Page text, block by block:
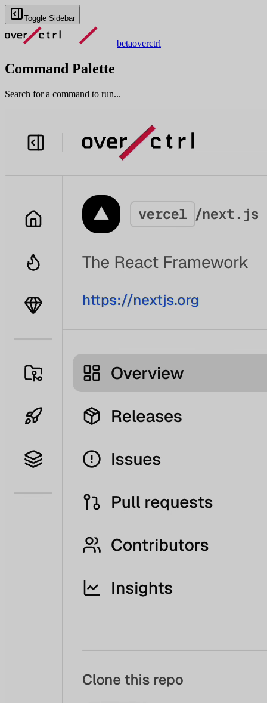
Toggle Sidebar
betaoverctrl
Command Palette
Search for a command to run...